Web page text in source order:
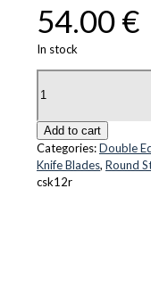
54.00€
In stock
K12r
Add to cart
Categories:Double
Knife Blades, Round
csk12r